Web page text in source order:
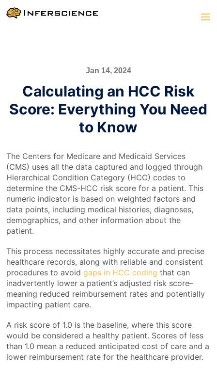
Jan 14, 2024
Calculating an HCC Risk
Score: Everything You Need
to Know
The Centers for Medicare and Medicaid Services
(CMS) uses all the data captured and logged through
Hierarchical Condition Category (HCC) codes to
determine the CMS-HCC risk score for a patient. This
numeric indicator is based on weighted factors and
data points, including medical histories, diagnoses,
demographics, and other information about the
patient.
This process necessitates highly accurate and precise
healthcare records, along with reliable and consistent
procedures to avoidgaps in HCC coding that can
inadvertently lower a patient’s adjusted risk score–
meaning reduced reimbursement rates and potentially
impacting patient care.
A risk score of 1.0 is the baseline, where this score
would be considered a healthy patient. Scores of less
than 1.0 mean a reduced anticipated cost of care and a
lower reimbursement rate for the healthcare provider.